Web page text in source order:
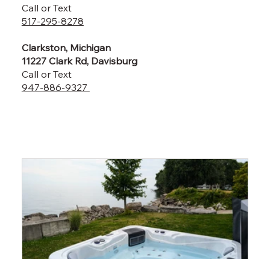
Call or Text
517-295-8278
Clarkston, Michigan
11227 Clark Rd, Davisburg
Call or Text
947-886-9327